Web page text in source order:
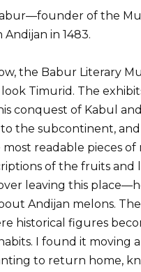
of the
in 1483.
the Babur Literary
Timurid. The
conquest of Kabul
the subcontinent,
readable pieces of
of the fruits and
leaving this
Andijan melons.
historical figures
I found it moving
to return home,